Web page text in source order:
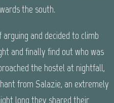
the south.
and decided to climb
and finally find out who was
the hostel at nightfall,
from Salazie, an extremely
long they shared their